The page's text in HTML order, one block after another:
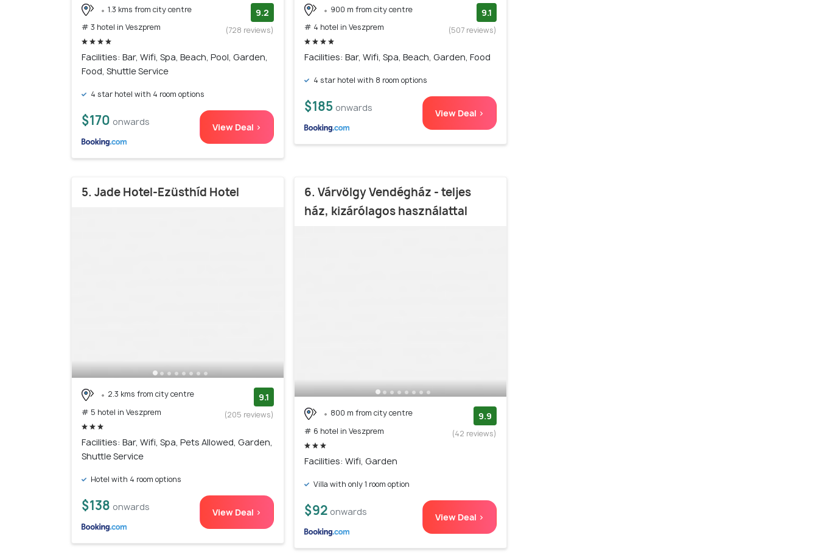
1.3 kms from city centre
# 3 hotel in Veszprem
9.2
(728 reviews)
Facilities: Bar, Wifi, Spa, Beach, Pool, Garden,
Food, Shuttle Service
4 star hotel with 4 room options
$170 onwards View Deal >
900 m from city centre
# 4 hotel in Veszprem
9.1
(507 reviews)
Facilities: Bar, Wifi, Spa, Beach, Garden, Food
4 star hotel with 8 room options
$185 onwards View Deal >
5. Jade Hotel-Ezüsthíd Hotel
2.3 kms from city centre
# 5 hotel in Veszprem
9.1
(205 reviews)
Facilities: Bar, Wifi, Spa, Pets Allowed, Garden,
Shuttle Service
Hotel with 4 room options
$138 onwards View Deal >
6. Várvölgy Vendégház - teljes
ház, kizárólagos használattal
800 m from city centre
# 6 hotel in Veszprem
9.9
(42 reviews)
Facilities: Wifi, Garden
Villa with only 1 room option
$92 onwards View Deal >